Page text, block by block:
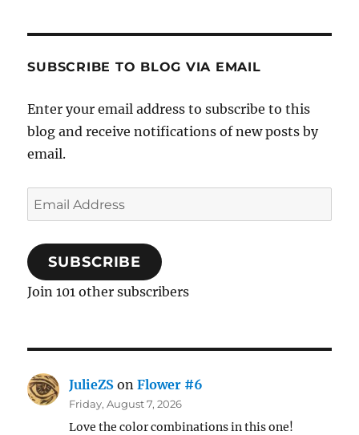
SUBSCRIBE TO BLOG VIA EMAIL
Enter your email address to subscribe to this
blog and receive notifications of new posts by
email.
Email
Address
SUBSCRIBE
Join 101 other subscribers
JulieZS onFlower #6
Friday, August 7, 2026
Love the color combinations in this one!